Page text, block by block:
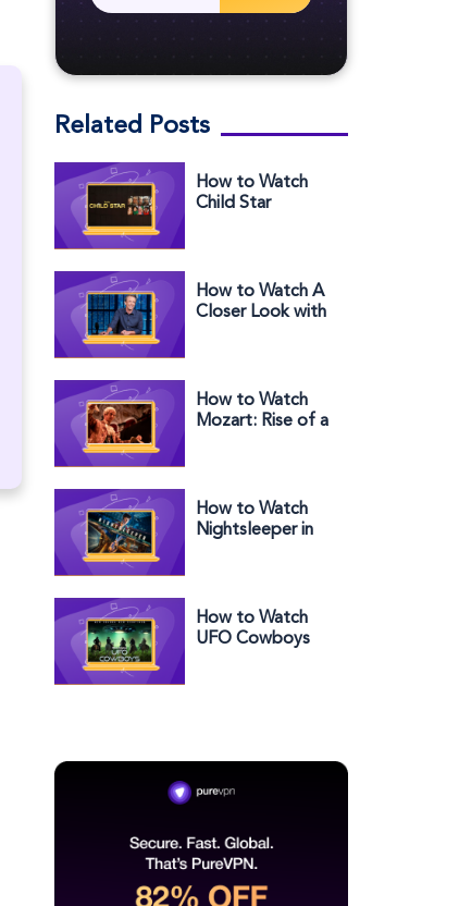
Related Posts
How to Watch
Child Star
How to Watch A
Closer Look with
Outside the US
How to Watch
Mozart: Rise of a
How to Watch
Nightsleeper in
How to Watch
UFO Cowboys